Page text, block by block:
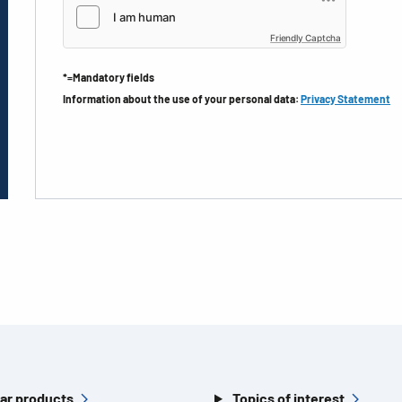
Friendly Captcha
*=Mandatory fields
Information about the use of your personal data: Privacy Statement
products Topics of interest